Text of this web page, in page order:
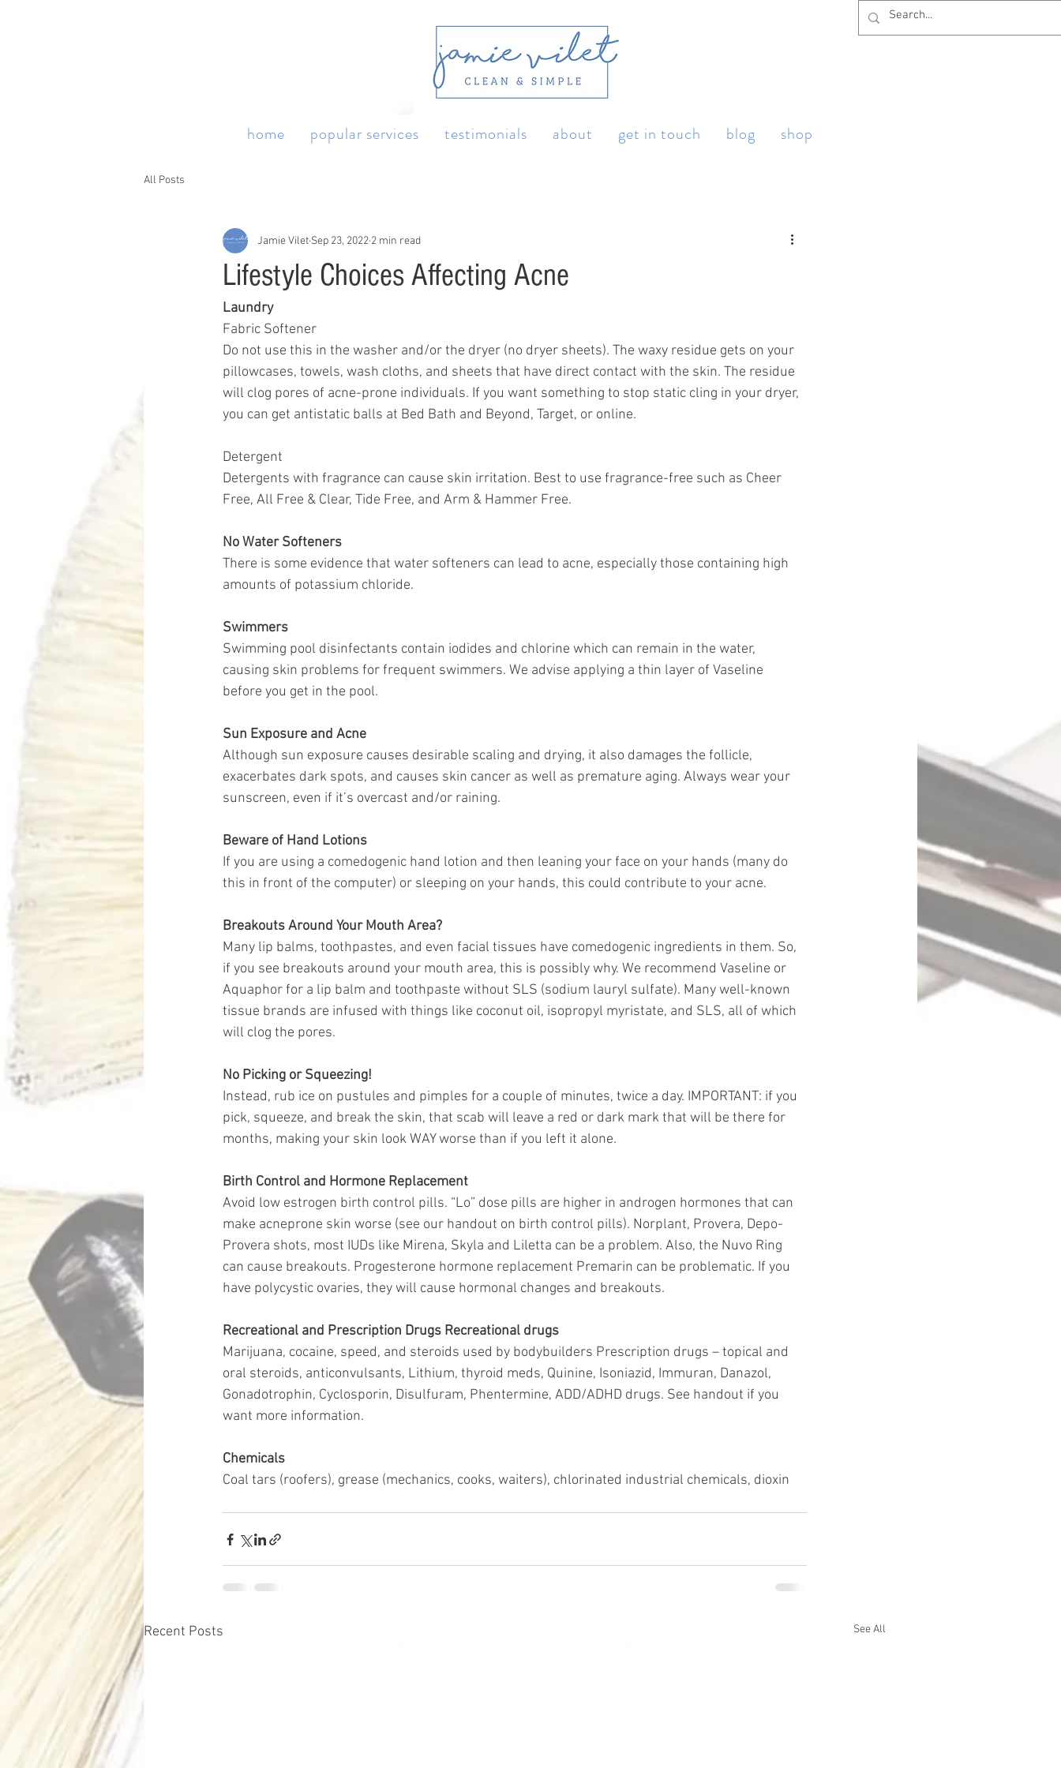
home popular services testimonials about get in touch blog shop
All Posts
Lifestyle Choices Affecting Acne
Jamie Vilet Sep 23, 2022 2 min read
Laundry
Fabric Softener
Do not use this in the washer and/or the dryer (no dryer sheets). The waxy residue gets on your
pillowcases, towels, wash cloths, and sheets that have direct contact with the skin. The residue
will clog pores of acne-prone individuals. If you want something to stop static cling in your dryer,
you can get antistatic balls at Bed Bath and Beyond, Target, or online.
Detergent
Detergents with fragrance can cause skin irritation. Best to use fragrance-free such as Cheer
Free, All Free & Clear, Tide Free, and Arm & Hammer Free.
No Water Softeners
There is some evidence that water softeners can lead to acne, especially those containing high
amounts of potassium chloride.
Swimmers
Swimming pool disinfectants contain iodides and chlorine which can remain in the water,
causing skin problems for frequent swimmers. We advise applying a thin layer of Vaseline
before you get in the pool.
Sun Exposure and Acne
Although sun exposure causes desirable scaling and drying, it also damages the follicle,
exacerbates dark spots, and causes skin cancer as well as premature aging. Always wear your
sunscreen, even if it’s overcast and/or raining.
Beware of Hand Lotions
If you are using a comedogenic hand lotion and then leaning your face on your hands (many do
this in front of the computer) or sleeping on your hands, this could contribute to your acne.
Breakouts Around Your Mouth Area?
Many lip balms, toothpastes, and even facial tissues have comedogenic ingredients in them. So,
if you see breakouts around your mouth area, this is possibly why. We recommend Vaseline or
Aquaphor for a lip balm and toothpaste without SLS (sodium lauryl sulfate). Many well-known
tissue brands are infused with things like coconut oil, isopropyl myristate, and SLS, all of which
will clog the pores.
No Picking or Squeezing!
Instead, rub ice on pustules and pimples for a couple of minutes, twice a day. IMPORTANT: if you
pick, squeeze, and break the skin, that scab will leave a red or dark mark that will be there for
months, making your skin look WAY worse than if you left it alone.
Birth Control and Hormone Replacement
Avoid low estrogen birth control pills. “Lo” dose pills are higher in androgen hormones that can
make acneprone skin worse (see our handout on birth control pills). Norplant, Provera, Depo-
Provera shots, most IUDs like Mirena, Skyla and Liletta can be a problem. Also, the Nuvo Ring
can cause breakouts. Progesterone hormone replacement Premarin can be problematic. If you
have polycystic ovaries, they will cause hormonal changes and breakouts.
Recreational and Prescription Drugs Recreational drugs
Marijuana, cocaine, speed, and steroids used by bodybuilders Prescription drugs – topical and
oral steroids, anticonvulsants, Lithium, thyroid meds, Quinine, Isoniazid, Immuran, Danazol,
Gonadotrophin, Cyclosporin, Disulfuram, Phentermine, ADD/ADHD drugs. See handout if you
want more information.
Chemicals
Coal tars (roofers), grease (mechanics, cooks, waiters), chlorinated industrial chemicals, dioxin
Recent Posts See All